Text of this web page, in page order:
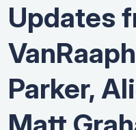
Updates
Parker,